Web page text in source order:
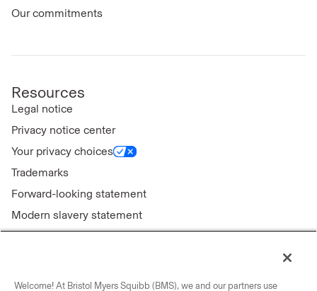
Our commitments
Resources
Legal notice
Privacy notice center
Your privacy choices
Trademarks
Forward-looking statement
Modern slavery statement
Welcome! At Bristol Myers Squibb (BMS), we and our partners use